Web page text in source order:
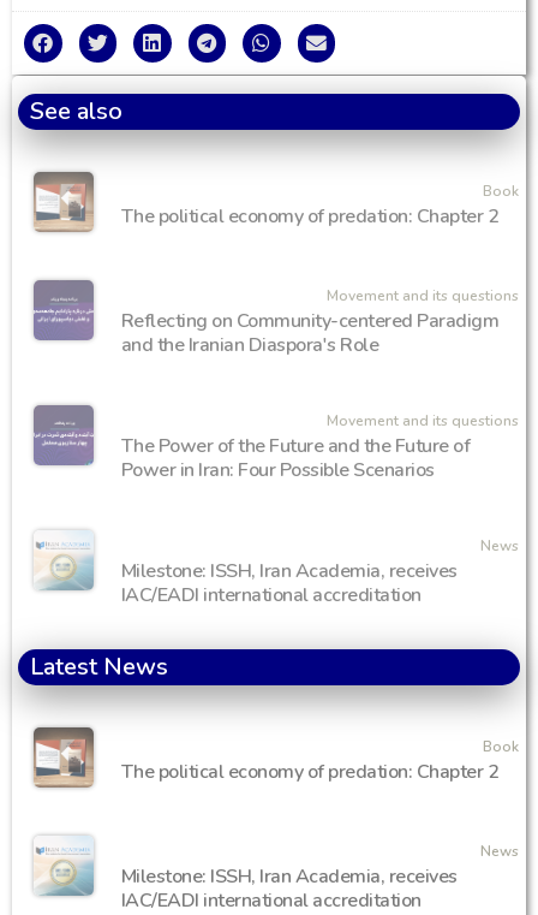
See also
Book
The political economy of predation: Chapter 2
Movement and its questions
Reflecting on Community-centered Paradigm
and the Iranian Diaspora's Role
Movement and its questions
The Power of the Future and the Future of
Power in Iran: Four Possible Scenarios
News
Milestone: ISSH, Iran Academia, receives
IAC/EADI international accreditation
Latest News
Book
The political economy of predation: Chapter 2
News
Milestone: ISSH, Iran Academia, receives
IAC/EADI international accreditation